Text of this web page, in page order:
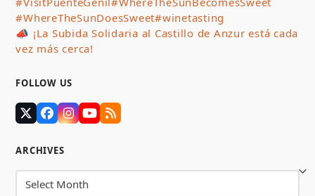
#WhereTheSunDoesSweet#winetasting
📣 ¡La Subida Solidaria al Castillo de Anzur está cada
vez más cerca!
FOLLOW US
TwitterFacebook
Instagram
YouTube
RSS
ARCHIVES